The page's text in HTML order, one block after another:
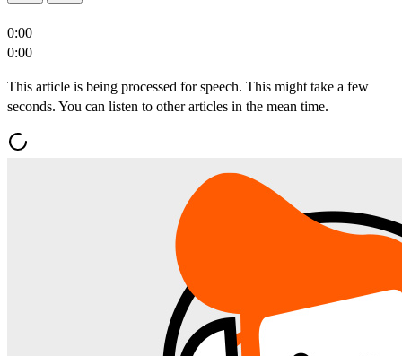
0:00
0:00
This article is being processed for speech. This might take a few
seconds. You can listen to other articles in the mean time.